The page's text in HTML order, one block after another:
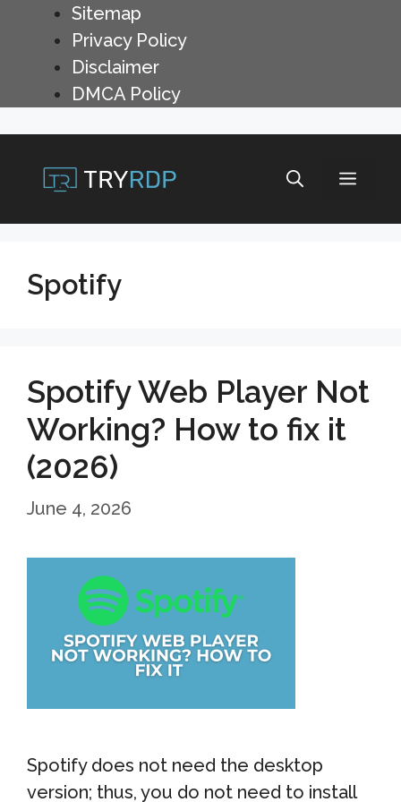
content
Sitemap
Privacy Policy
Disclaimer
DMCA Policy
Menu
Spotify
Spotify Web Player Not
Working? How to fix it
(2026)
June 4, 2026
Spotify does not need the desktop
version; thus, you do not need to install